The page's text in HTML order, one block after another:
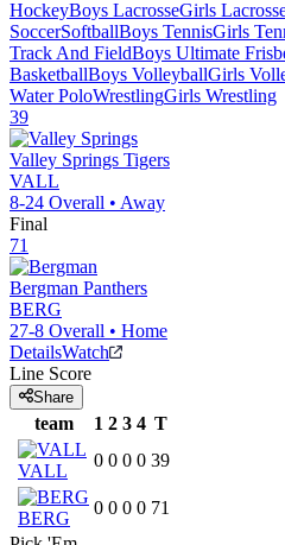
HockeyBoys LacrosseGirls
SoccerSoftballBoys TennisGirls
Track And FieldBoys Ultimate
BasketballBoys VolleyballGirls
Water PoloWrestlingGirls Wrestling
39
Valley Springs Tigers
VALL
8-24 Overall • Away
Final
71
Bergman Panthers
BERG
27-8 Overall • Home
DetailsWatch
Line Score
Share
team 1 2 3 4 T
VALL
0 0 0 0 39
BERG
0 0 0 0 71